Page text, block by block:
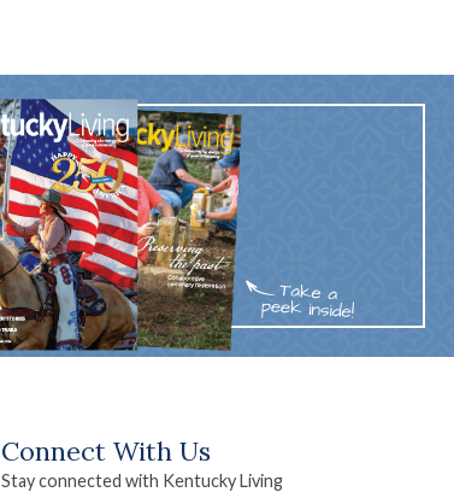
Connect With Us
Stay connected with Kentucky Living